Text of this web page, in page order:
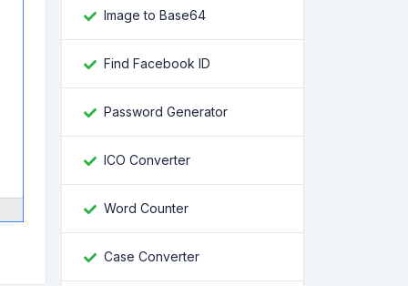
Image to Base64
Find Facebook ID
Password Generator
ICO Converter
Word Counter
Case Converter